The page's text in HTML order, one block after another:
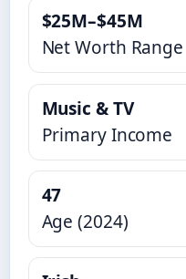
$25M–$45M
Net Worth Range
Music & TV
Primary Income
47
Age (2024)